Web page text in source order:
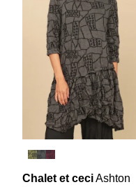
Chalet et ceciAshton